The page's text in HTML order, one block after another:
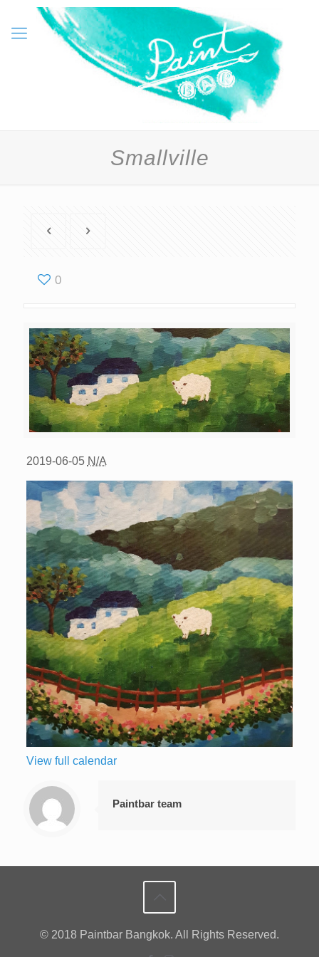
Smallville
0
2019-06-05 N/A
View full calendar
Paintbar team
© 2018 Paintbar Bangkok. All Rights Reserved.